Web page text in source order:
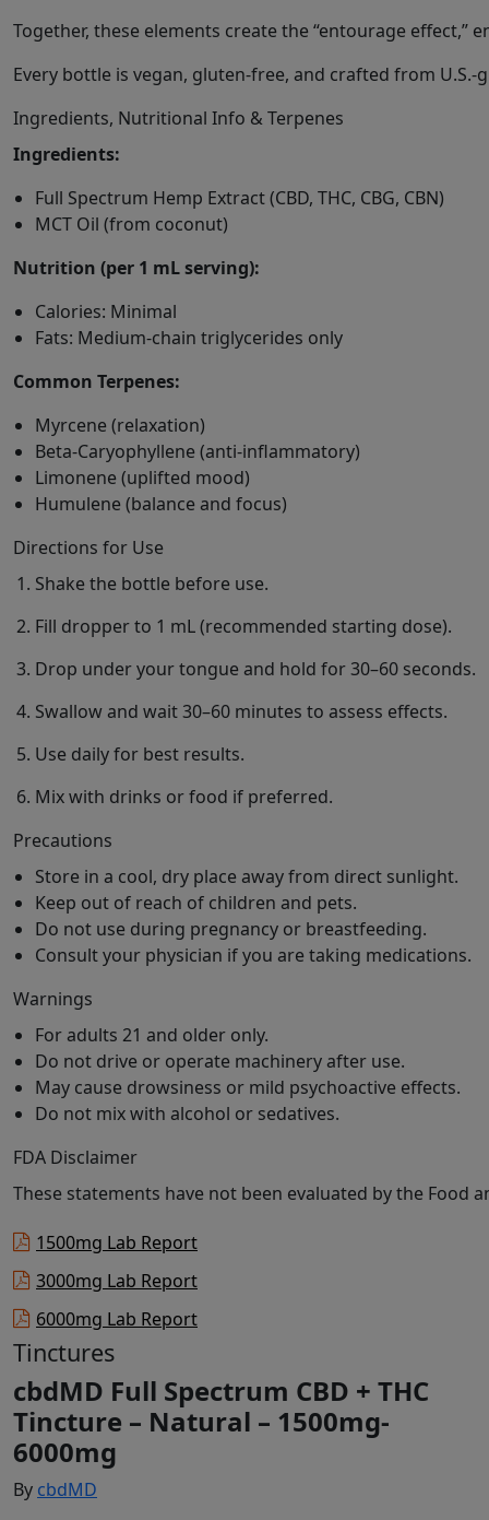
Together, these elements create the “entourage
Every bottle is vegan, gluten-free, and crafted from
Ingredients, Nutritional Info & Terpenes
Ingredients:
Full Spectrum Hemp Extract (CBD, THC, CBG, CBN)
MCT Oil (from coconut)
Nutrition (per 1 mL serving):
Calories: Minimal
Fats: Medium-chain triglycerides only
Common Terpenes:
Myrcene (relaxation)
Beta-Caryophyllene (anti-inflammatory)
Limonene (uplifted mood)
Humulene (balance and focus)
Directions for Use
Shake the bottle before use.
Fill dropper to 1 mL (recommended starting dose).
Drop under your tongue and hold for 30–60 seconds.
Swallow and wait 30–60 minutes to assess effects.
Use daily for best results.
Mix with drinks or food if preferred.
Precautions
Store in a cool, dry place away from direct sunlight.
Keep out of reach of children and pets.
Do not use during pregnancy or breastfeeding.
Consult your physician if you are taking medications.
Warnings
For adults 21 and older only.
Do not drive or operate machinery after use.
May cause drowsiness or mild psychoactive effects.
Do not mix with alcohol or sedatives.
FDA Disclaimer
These statements have not been evaluated by the
1500mg Lab Report
3000mg Lab Report
6000mg Lab Report
Tinctures
cbdMD Full Spectrum CBD + THC
Tincture – Natural – 1500mg-
6000mg
By cbdMD